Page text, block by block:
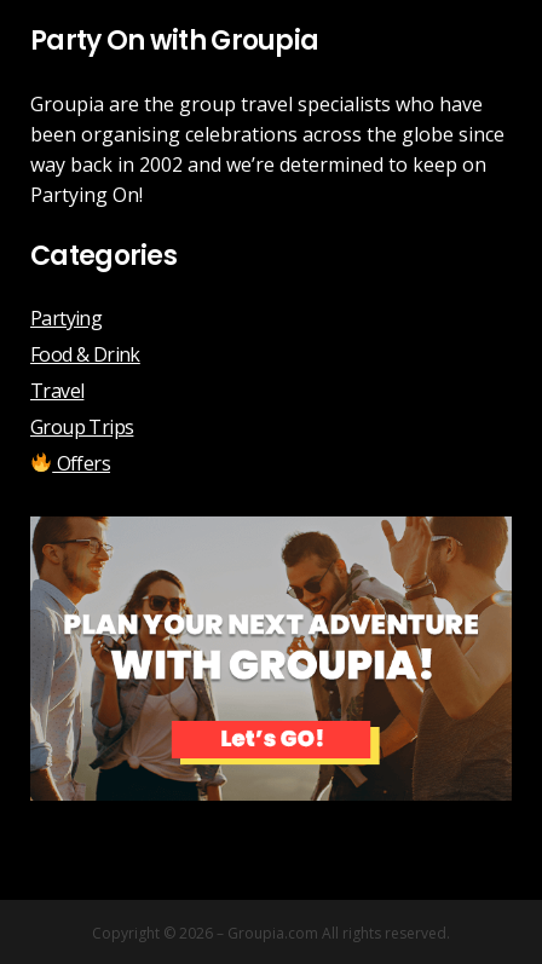
Party On with Groupia
Groupia are the group travel specialists who have
been organising celebrations across the globe since
way back in 2002 and we’re determined to keep on
Partying On!
Categories
Partying
Food & Drink
Travel
Group Trips
Offers
Copyright © 2026 – Groupia.com All rights reserved.